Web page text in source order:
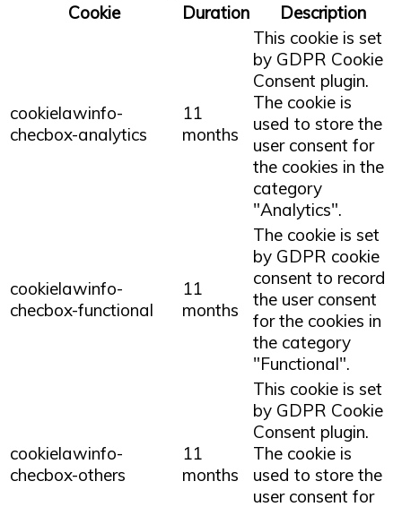
Cookie
Duration Description
cookielawinfo-
checbox-analytics
11
months
This cookie is set
by GDPR Cookie
Consent plugin.
The cookie is
used to store the
user consent for
the cookies in the
category
"Analytics".
cookielawinfo-
checbox-functional
11
months
The cookie is set
by GDPR cookie
consent to record
the user consent
for the cookies in
the category
"Functional".
cookielawinfo-
checbox-others
11
months
This cookie is set
by GDPR Cookie
Consent plugin.
The cookie is
used to store the
user consent for